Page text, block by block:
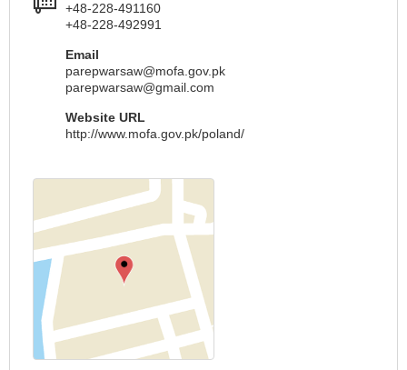
+48-228-491160
+48-228-492991
Email
parepwarsaw@mofa.gov.pk
parepwarsaw@gmail.com
Website URL
http://www.mofa.gov.pk/poland/